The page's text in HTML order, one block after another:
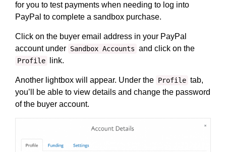
for you to test payments when needing to log into
PayPal to complete a sandbox purchase.
Click on the buyer email address in your PayPal
account under Sandbox Accounts and click on the
Profile link.
Another lightbox will appear. Under the Profile tab,
you’ll be able to view details and change the password
of the buyer account.